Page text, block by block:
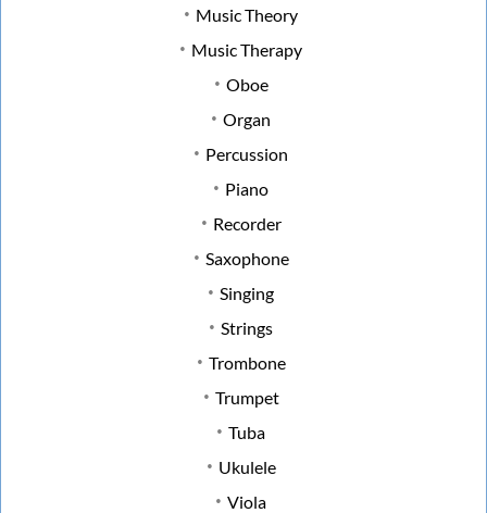
Music Theory
Music Therapy
Oboe
Organ
Percussion
Piano
Recorder
Saxophone
Singing
Strings
Trombone
Trumpet
Tuba
Ukulele
Viola